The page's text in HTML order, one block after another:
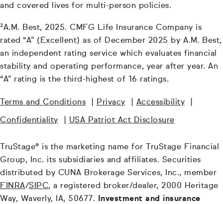
and covered lives for multi-person policies.
²A.M. Best, 2025. CMFG Life Insurance Company is
rated “A” (Excellent) as of December 2025 by A.M. Best,
an independent rating service which evaluates financial
stability and operating performance, year after year. An
“A” rating is the third-highest of 16 ratings.
Terms and Conditions Privacy Accessibility
Confidentiality USA Patriot Act Disclosure
TruStage® is the marketing name for TruStage Financial
Group, Inc. its subsidiaries and affiliates. Securities
distributed by CUNA Brokerage Services, Inc., member
FINRA/SIPC, a registered broker/dealer, 2000 Heritage
Way, Waverly, IA, 50677. Investment and insurance